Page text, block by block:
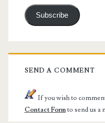
Subscribe
SEND A COMMENT
If you wish to
Contact Formto send us a